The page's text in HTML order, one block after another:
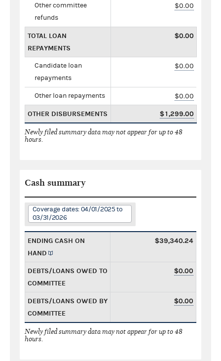
Other committee
refunds
$0.00
TOTAL LOAN
REPAYMENTS
$0.00
Candidate loan
repayments
$0.00
Other loan repayments $0.00
OTHER DISBURSEMENTS $1,299.00
Newly filed summary data may not appear for up to 48
hours.
Cash summary
Coverage dates: 04/01/2025 to
03/31/2026
ENDING CASH ON
HAND
$39,340.24
DEBTS/LOANS OWED TO
COMMITTEE
$0.00
DEBTS/LOANS OWED BY
COMMITTEE
$0.00
Newly filed summary data may not appear for up to 48
hours.